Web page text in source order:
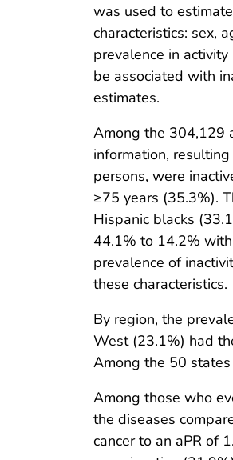
was used to
characteristics: sex,
prevalence in
be associated with
estimates.
Among the 304,129
information,
persons, were
≥75 years (35.3%).
Hispanic blacks
44.1% to 14.2%
prevalence of
these characteristics.
By region, the
West (23.1%) had
Among the 50
Among those who
the diseases
cancer to an aPR of